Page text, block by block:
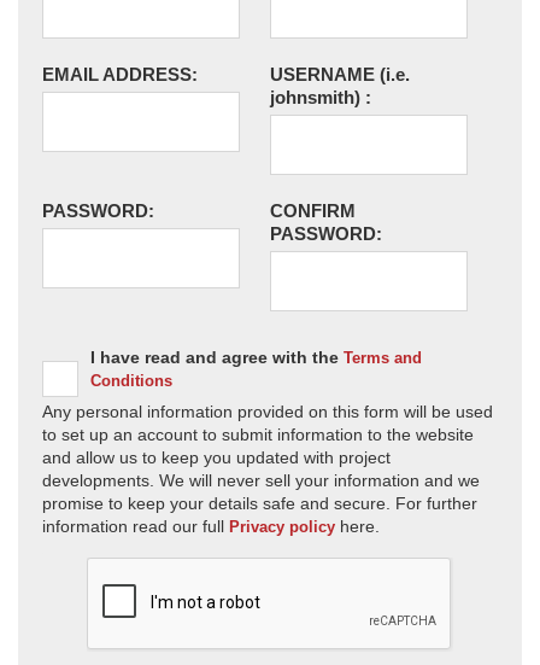
EMAIL ADDRESS: USERNAME (i.e.
johnsmith) :
PASSWORD:
CONFIRM
PASSWORD:
I have read and agree with the Terms and
Conditions
Any personal information provided on this form will be used
to set up an account to submit information to the website
and allow us to keep you updated with project
developments. We will never sell your information and we
promise to keep your details safe and secure. For further
information read our full Privacy policy here.